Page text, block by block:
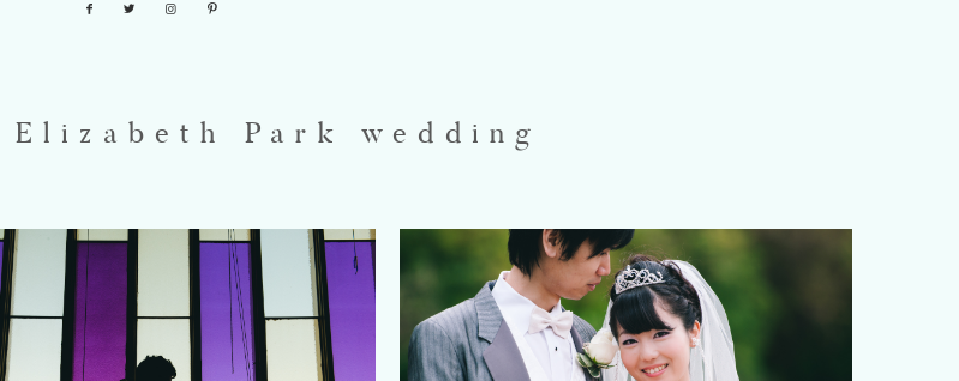
Elizabeth Park wedding